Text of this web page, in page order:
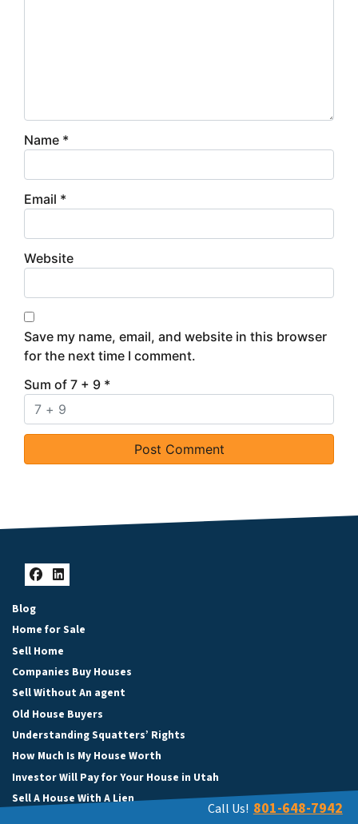
Name *
Email *
Website
Save my name, email, and website in this browser
for the next time I comment.
Sum of 7 + 9 *
Facebook
LinkedIn
Blog
Home for Sale
Sell Home
Companies Buy Houses
Sell Without An agent
Old House Buyers
Understanding Squatters’ Rights
How Much Is My House Worth
Investor Will Pay for Your House in Utah
Sell A House With A Lien
Call Us! 801-648-7942